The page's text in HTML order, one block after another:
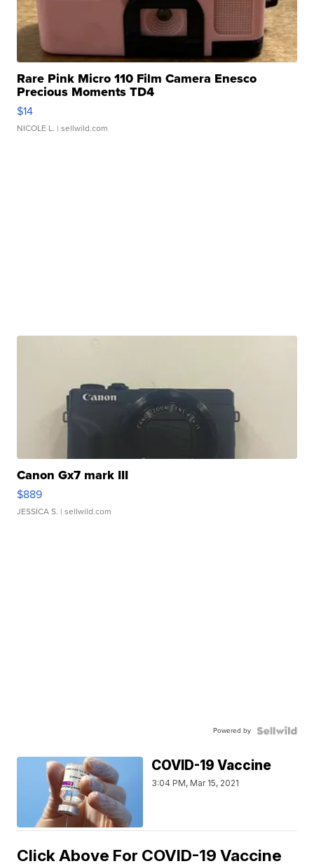
Rare Pink Micro 110 Film Camera Enesco
Precious Moments TD4
$14
NICOLE L. | sellwild.com
Canon Gx7 mark III
$889
JESSICA S. | sellwild.com
Powered by
COVID-19 Vaccine
3:04 PM, Mar 15, 2021
Click Above For COVID-19 Vaccine